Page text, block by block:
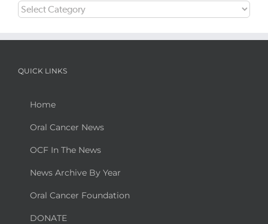
Categories
QUICK LINKS
Home
Oral Cancer News
OCF In The News
News Archive By Year
Oral Cancer Foundation
DONATE